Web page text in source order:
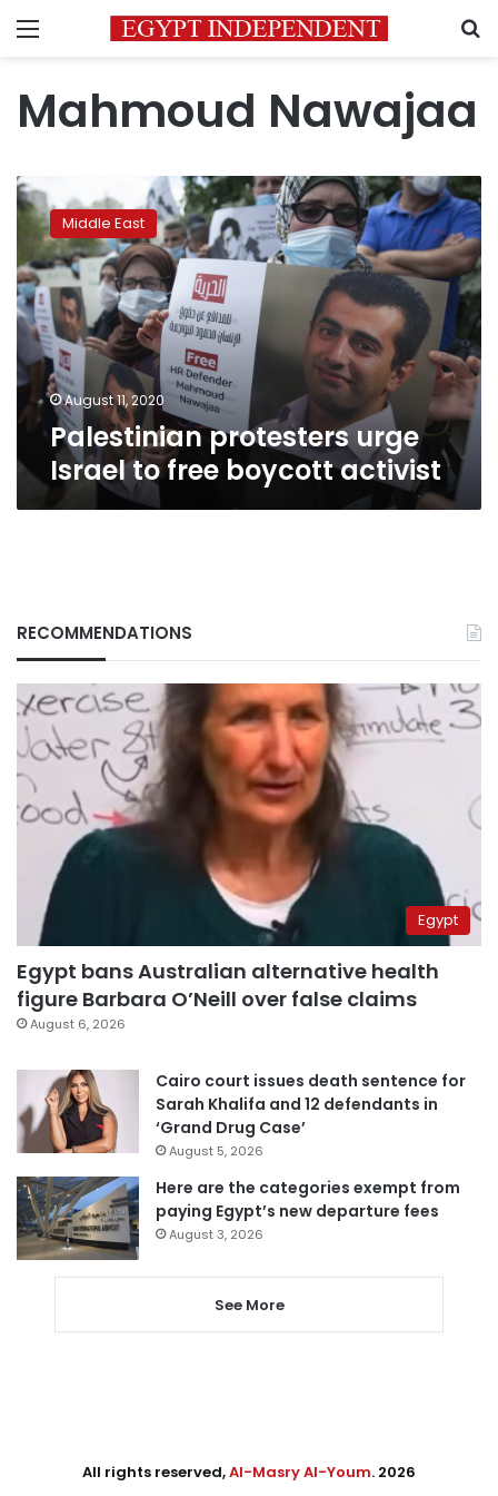
Menu
Mahmoud Nawajaa
Palestinian
protesters
urge
Israel
to
free
boycott
activist
Middle East
August 11, 2020
Palestinian protesters urge
Israel to free boycott activist
RECOMMENDATIONS
Egypt
Egypt bans Australian alternative health
figure Barbara O’Neill over false claims
August 6, 2026
Cairo court issues death sentence for
Sarah Khalifa and 12 defendants in
‘Grand Drug Case’
August 5, 2026
Here are the categories exempt from
paying Egypt’s new departure fees
August 3, 2026
See More
All rights reserved,Al-Masry Al-Youm. 2026